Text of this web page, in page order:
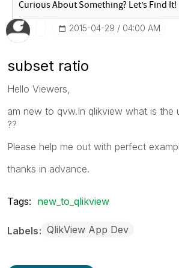
‎2015-04-29 04:00 AM
subset ratio
Hello Viewers,
am new to qvw.In qlikview what is the
??
Please help me out with perfect
thanks in advance.
Tags: new_to_qlikview
Labels QlikView App Dev